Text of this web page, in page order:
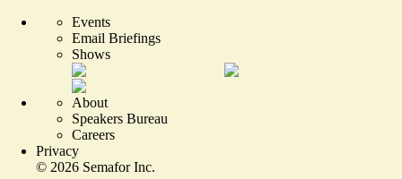
Events
Email Briefings
Shows
About
Speakers Bureau
Careers
Privacy
© 2026 Semafor Inc.